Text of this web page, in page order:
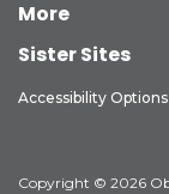
More
Sister Sites
Accessibility Options
Copyright © 2026